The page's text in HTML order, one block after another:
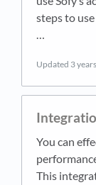
steps to
…
Updated 3
You can
This